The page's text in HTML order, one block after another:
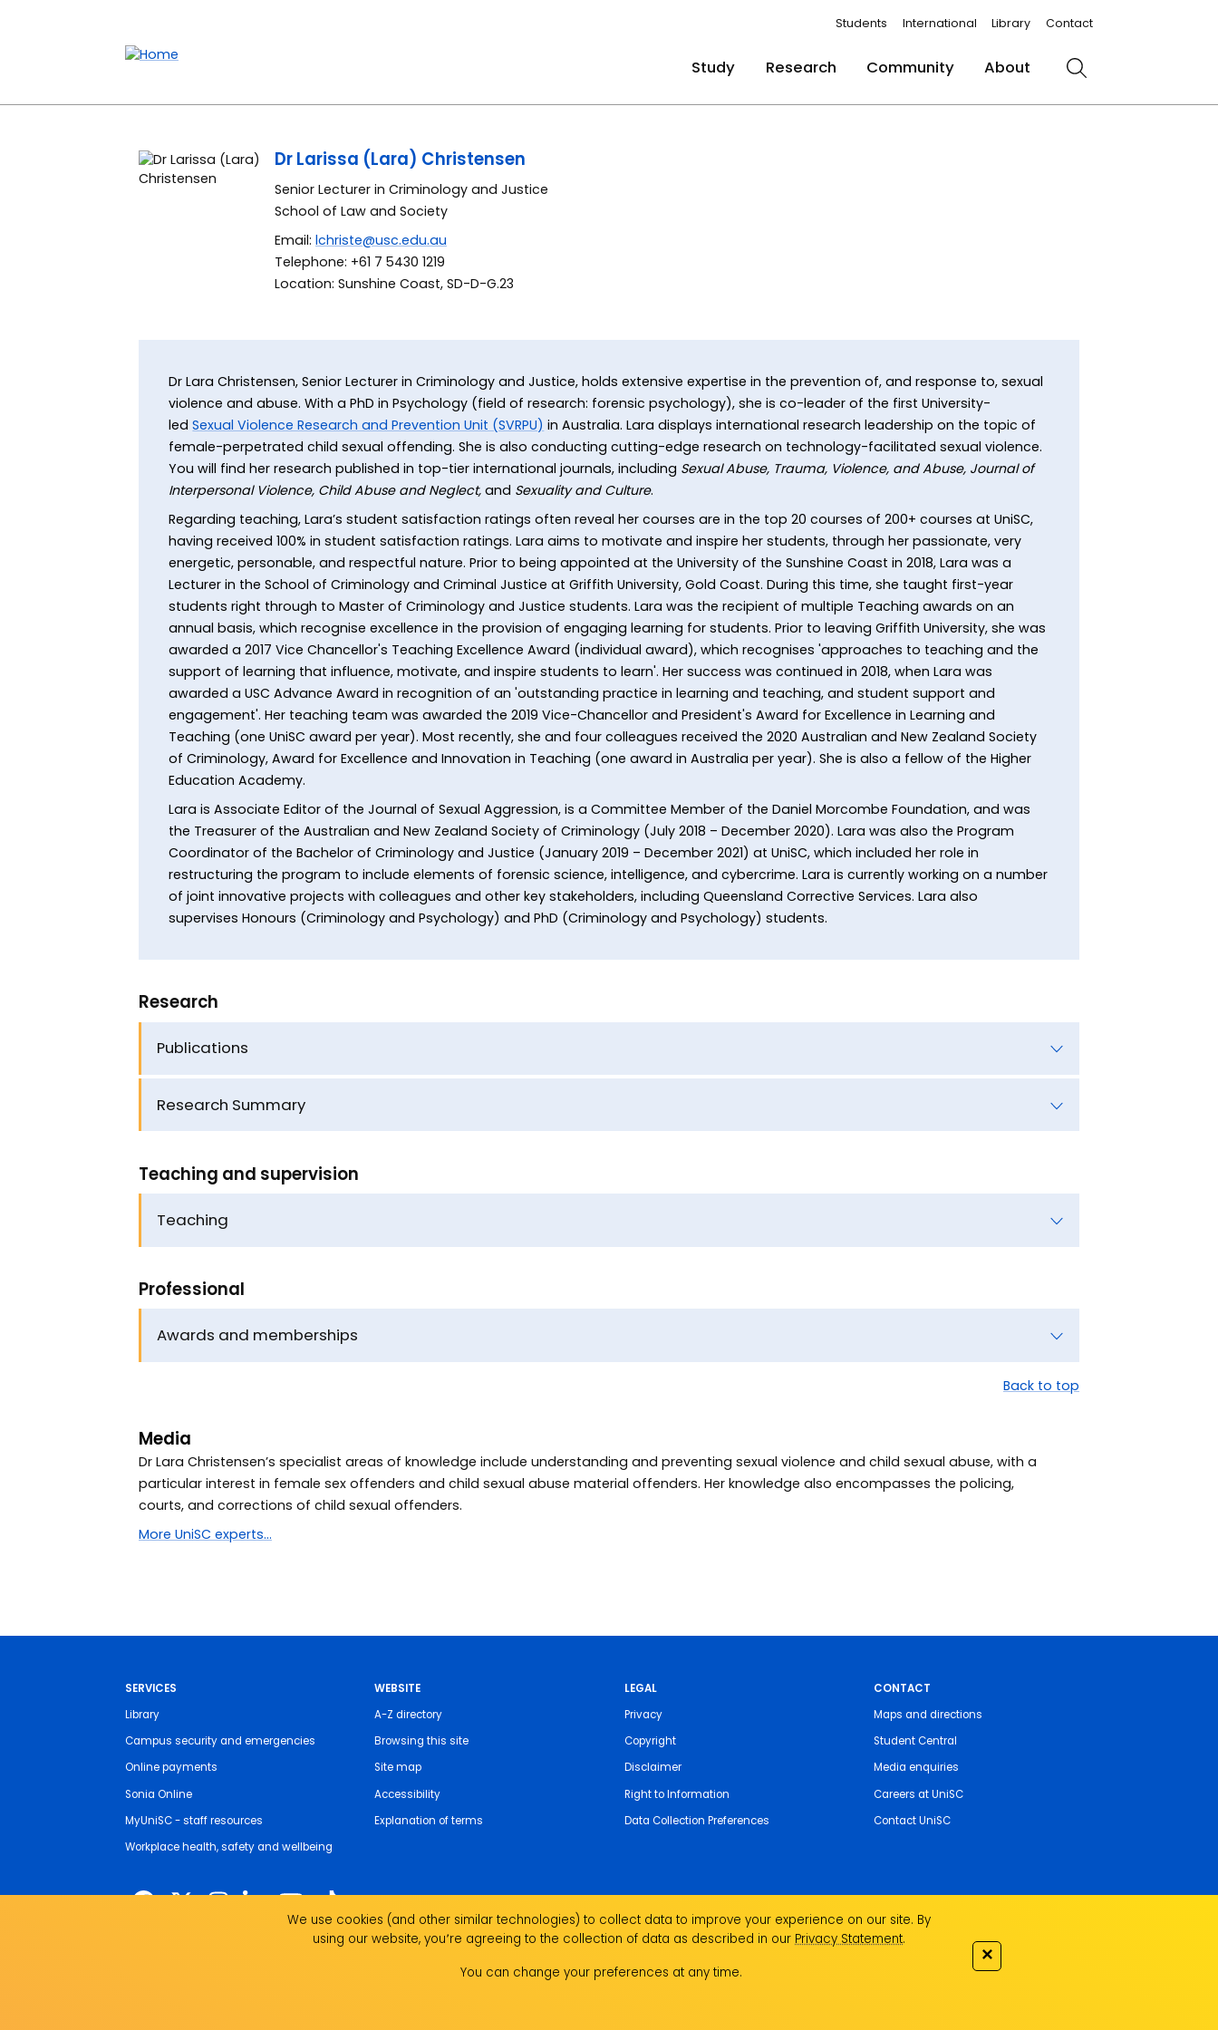
Students International Library Contact
Study Research Community About Search
Dr Larissa (Lara) Christensen
Senior Lecturer in Criminology and Justice
School of Law and Society
Email: lchriste@usc.edu.au
Telephone: +61 7 5430 1219
Location: Sunshine Coast, SD-D-G.23
Dr Lara Christensen, Senior Lecturer in Criminology and Justice, holds extensive expertise in the prevention of, and response to, sexual
violence and abuse. With a PhD in Psychology (field of research: forensic psychology), she is co-leader of the first University-
ledSexual Violence Research and Prevention Unit (SVRPU) in Australia. Lara displays international research leadership on the topic of
female-perpetrated child sexual offending. She is also conducting cutting-edge research on technology-facilitated sexual violence.
You will find her research published in top-tier international journals, including Sexual Abuse, Trauma, Violence, and Abuse, Journal of
Interpersonal Violence, Child Abuse and Neglect,and Sexuality and Culture.
Regarding teaching, Lara’s student satisfaction ratings often reveal her courses are in the top 20 courses of 200+ courses at UniSC,
having received 100% in student satisfaction ratings. Lara aims to motivate and inspire her students, through her passionate, very
energetic, personable, and respectful nature. Prior to being appointed at the University of the Sunshine Coast in 2018, Lara was a
Lecturer in the School of Criminology and Criminal Justice at Griffith University, Gold Coast. During this time, she taught first-year
students right through to Master of Criminology and Justice students. Lara was the recipient of multiple Teaching awards on an
annual basis, which recognise excellence in the provision of engaging learning for students. Prior to leaving Griffith University, she was
awarded a 2017 Vice Chancellor's Teaching Excellence Award (individual award), which recognises 'approaches to teaching and the
support of learning that influence, motivate, and inspire students to learn'. Her success was continued in 2018, when Lara was
awarded a USC Advance Award in recognition of an 'outstanding practice in learning and teaching, and student support and
engagement'. Her teaching team was awarded the 2019 Vice-Chancellor and President's Award for Excellence in Learning and
Teaching (one UniSC award per year). Most recently, she and four colleagues received the 2020 Australian and New Zealand Society
of Criminology, Award for Excellence and Innovation in Teaching (one award in Australia per year). She is also a fellow of the Higher
Education Academy.
Lara is Associate Editor of the Journal of Sexual Aggression, is a Committee Member of the Daniel Morcombe Foundation, and was
the Treasurer of the Australian and New Zealand Society of Criminology (July 2018 – December 2020). Lara was also the Program
Coordinator of the Bachelor of Criminology and Justice (January 2019 – December 2021) at UniSC, which included her role in
restructuring the program to include elements of forensic science, intelligence, and cybercrime. Lara is currently working on a number
of joint innovative projects with colleagues and other key stakeholders, including Queensland Corrective Services. Lara also
supervises Honours (Criminology and Psychology) and PhD (Criminology and Psychology) students.
Research
Publications
Research Summary
Teaching and supervision
Teaching
Professional
Awards and memberships
Back to top
Media
Dr Lara Christensen’s specialist areas of knowledge include understanding and preventing sexual violence and child sexual abuse, with a
particular interest in female sex offenders and child sexual abuse material offenders. Her knowledge also encompasses the policing,
courts, and corrections of child sexual offenders.
More UniSC experts...
SERVICES
Library
Campus security and emergencies
Online payments
Sonia Online
MyUniSC - staff resources
Workplace health, safety and wellbeing
WEBSITE
A-Z directory
Browsing this site
Site map
Accessibility
Explanation of terms
LEGAL
Privacy
Copyright
Disclaimer
Right to Information
Data Collection Preferences
CONTACT
Maps and directions
Student Central
Media enquiries
Careers at UniSC
Contact UniSC
live, work and study. We pay our respects to local Indigenous Elders past, present and emerging and
We use cookies (and other similar technologies) to collect data to improve your experience on our site. By
using our website, you՚re agreeing to the collection of data as described in our Privacy Statement.
You can change your preferences at any time.
✕